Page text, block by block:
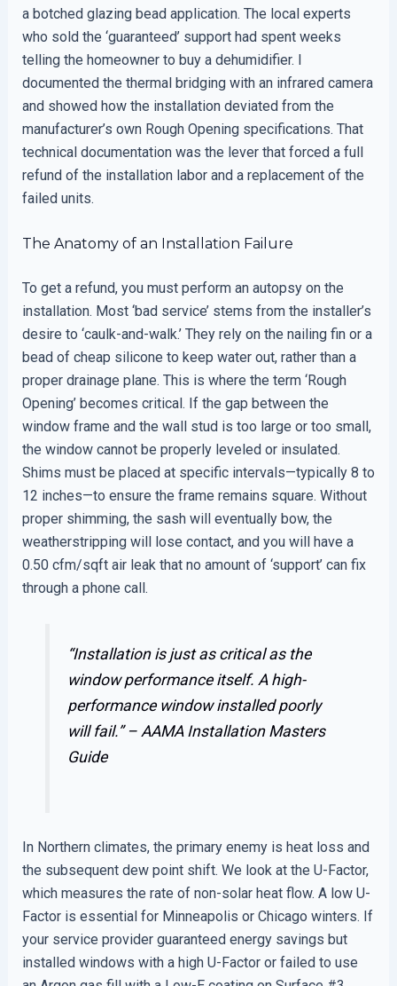
a botched glazing bead application. The local experts
who sold the ‘guaranteed’ support had spent weeks
telling the homeowner to buy a dehumidifier. I
documented the thermal bridging with an infrared camera
and showed how the installation deviated from the
manufacturer’s own Rough Opening specifications. That
technical documentation was the lever that forced a full
refund of the installation labor and a replacement of the
failed units.
The Anatomy of an Installation Failure
To get a refund, you must perform an autopsy on the
installation. Most ‘bad service’ stems from the installer’s
desire to ‘caulk-and-walk.’ They rely on the nailing fin or a
bead of cheap silicone to keep water out, rather than a
proper drainage plane. This is where the term ‘Rough
Opening’ becomes critical. If the gap between the
window frame and the wall stud is too large or too small,
the window cannot be properly leveled or insulated.
Shims must be placed at specific intervals—typically 8 to
12 inches—to ensure the frame remains square. Without
proper shimming, the sash will eventually bow, the
weatherstripping will lose contact, and you will have a
0.50 cfm/sqft air leak that no amount of ‘support’ can fix
through a phone call.
“Installation is just as critical as the
window performance itself. A high-
performance window installed poorly
will fail.” – AAMA Installation Masters
Guide
In Northern climates, the primary enemy is heat loss and
the subsequent dew point shift. We look at the U-Factor,
which measures the rate of non-solar heat flow. A low U-
Factor is essential for Minneapolis or Chicago winters. If
your service provider guaranteed energy savings but
installed windows with a high U-Factor or failed to use